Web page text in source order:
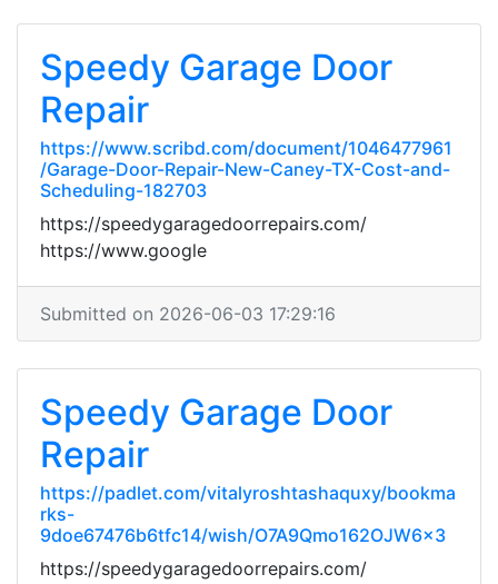
Speedy Garage Door
Repair
https://www.scribd.com/document/1046477961
/Garage-Door-Repair-New-Caney-TX-Cost-and-
Scheduling-182703
https://speedygaragedoorrepairs.com/
https://www.google
Submitted on 2026-06-03 17:29:16
Speedy Garage Door
Repair
https://padlet.com/vitalyroshtashaquxy/bookma
rks-
9doe67476b6tfc14/wish/O7A9Qmo162OJW6x3
https://speedygaragedoorrepairs.com/